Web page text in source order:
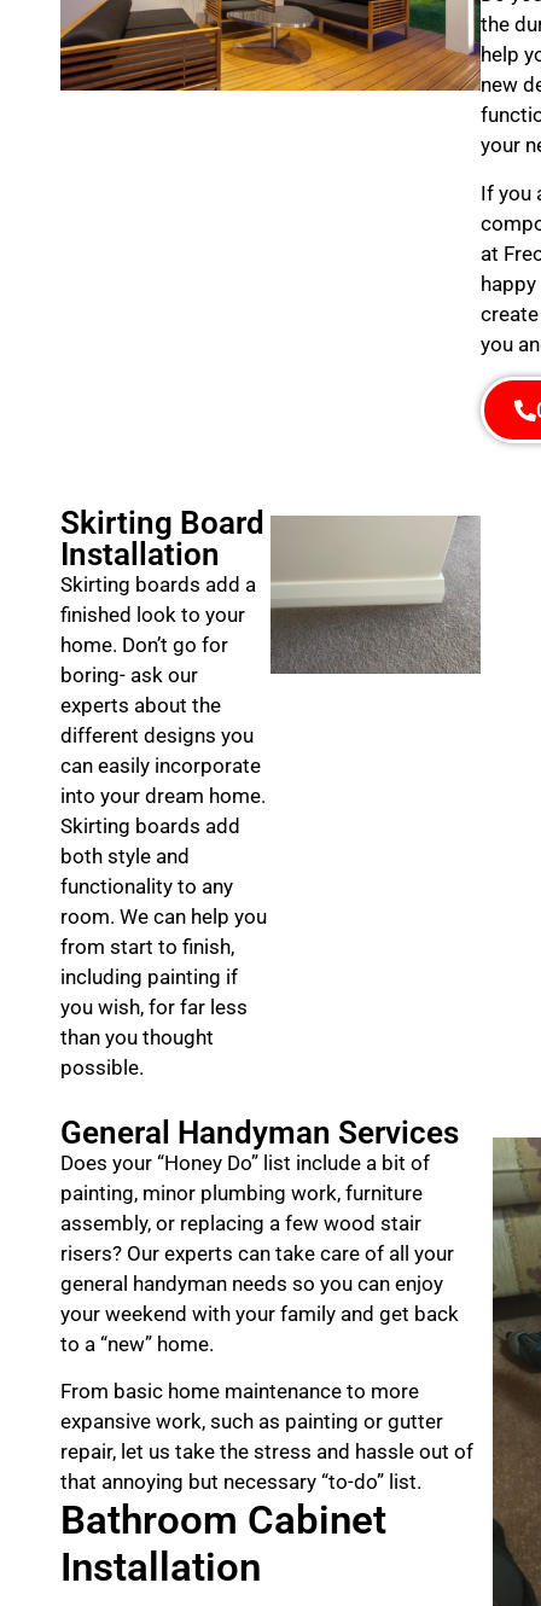
the
help
new
your
If you
at
you
Skirting Board
Installation
Skirting boards add a
finished look to your
home. Don’t go for
boring- ask our
experts about the
different designs you
can easily incorporate
into your dream home.
Skirting boards add
both style and
functionality to any
room. We can help you
from start to finish,
including painting if
you wish, for far less
than you thought
possible.
General Handyman Services
Does your “Honey Do” list include a bit of
painting, minor plumbing work, furniture
assembly, or replacing a few wood stair
risers? Our experts can take care of all your
general handyman needs so you can enjoy
your weekend with your family and get back
to a “new” home.
From basic home maintenance to more
expansive work, such as painting or gutter
repair, let us take the stress and hassle out of
that annoying but necessary “to-do” list.
Bathroom Cabinet
Installation